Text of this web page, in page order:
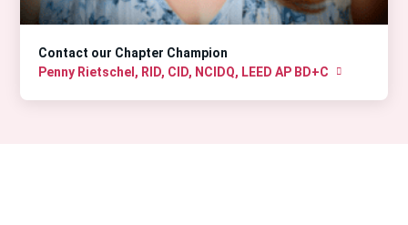
Contact our Chapter Champion
Penny Rietschel, RID, CID, NCIDQ, LEED AP BD+C